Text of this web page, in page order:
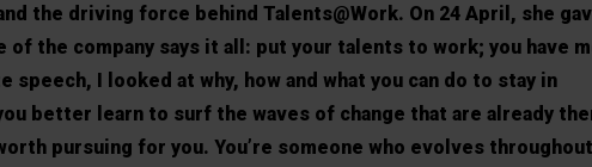
the driving force behind Talents@Work. On 24 April, she
of the company says it all: put your talents to work; you have
speech, I looked at why, how and what you can do to stay in
better learn to surf the waves of change that are already
pursuing for you. You’re someone who evolves throughout